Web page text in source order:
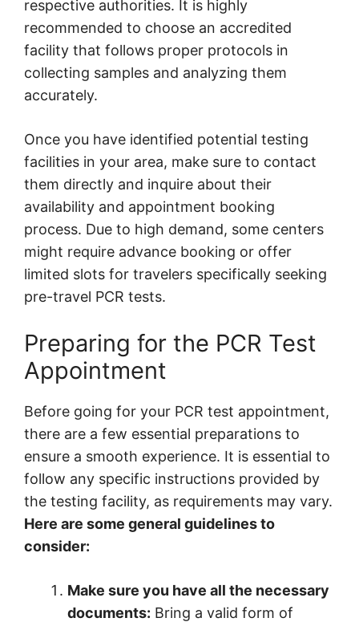
respective authorities. It is highly
recommended to choose an accredited
facility that follows proper protocols in
collecting samples and analyzing them
accurately.
Once you have identified potential testing
facilities in your area, make sure to contact
them directly and inquire about their
availability and appointment booking
process. Due to high demand, some centers
might require advance booking or offer
limited slots for travelers specifically seeking
pre-travel PCR tests.
Preparing for the PCR Test
Appointment
Before going for your PCR test appointment,
there are a few essential preparations to
ensure a smooth experience. It is essential to
follow any specific instructions provided by
the testing facility, as requirements may vary.
Here are some general guidelines to
consider:
Make sure you have all the necessary
documents: Bring a valid form of